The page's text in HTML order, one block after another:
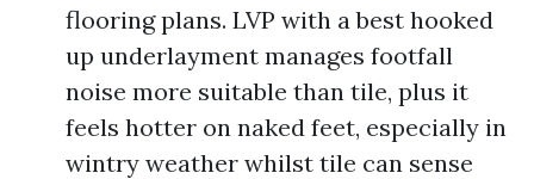
flooring plans. LVP with a best hooked
up underlayment manages footfall
noise more suitable than tile, plus it
feels hotter on naked feet, especially in
wintry weather whilst tile can sense